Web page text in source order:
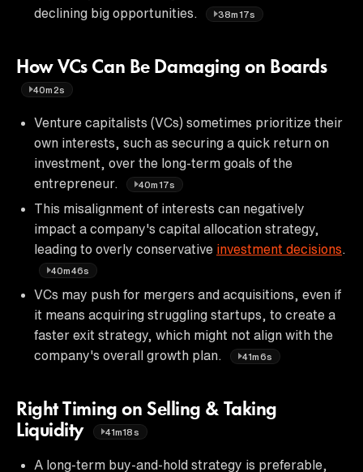
declining big opportunities.
38m17s
How VCs Can Be Damaging on Boards
40m2s
Venture capitalists (VCs) sometimes prioritize their
own interests, such as securing a quick return on
investment, over the long-term goals of the
entrepreneur.
40m17s
This misalignment of interests can negatively
impact a company's capital allocation strategy,
leading to overly conservative investment decisions
40m46s
VCs may push for mergers and acquisitions, even if
it means acquiring struggling startups, to create a
faster exit strategy, which might not align with the
company's overall growth plan.
41m6s
Right Timing on Selling & Taking
Liquidity
41m18s
A long-term buy-and-hold strategy is preferable,